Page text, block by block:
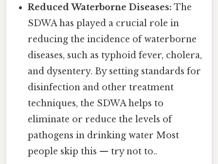
Reduced Waterborne Diseases: The
SDWA has played a crucial role in
reducing the incidence of waterborne
diseases, such as typhoid fever, cholera,
and dysentery. By setting standards for
disinfection and other treatment
techniques, the SDWA helps to
eliminate or reduce the levels of
pathogens in drinking water Most
people skip this — try not to..